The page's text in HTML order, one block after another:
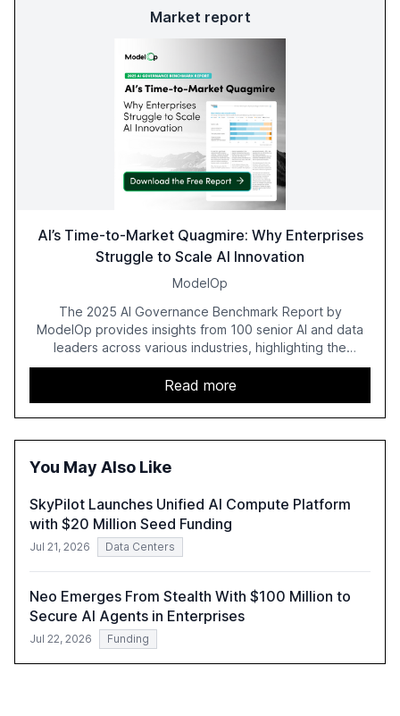
Market report
AI’s Time-to-Market Quagmire: Why Enterprises
Struggle to Scale AI Innovation
ModelOp
The 2025 AI Governance Benchmark Report by
ModelOp provides insights from 100 senior AI and data
leaders across various industries, highlighting the
challenges enterprises face in scaling AI initiatives. The
report emphasizes the importance of AI governance and
automation in overcoming fragmented systems and
inconsistent practices, showcasing how early adoption
correlates with faster deployment and stronger ROI.
Read more
You May Also Like
SkyPilot Launches Unified AI Compute Platform
with $20 Million Seed Funding
Jul 21, 2026 Data Centers
Neo Emerges From Stealth With $100 Million to
Secure AI Agents in Enterprises
Jul 22, 2026 Funding